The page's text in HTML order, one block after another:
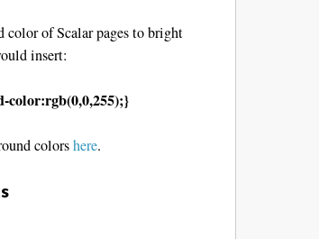
color of Scalar pages to bright
insert:
color:rgb(0,0,255);}
colorshere.